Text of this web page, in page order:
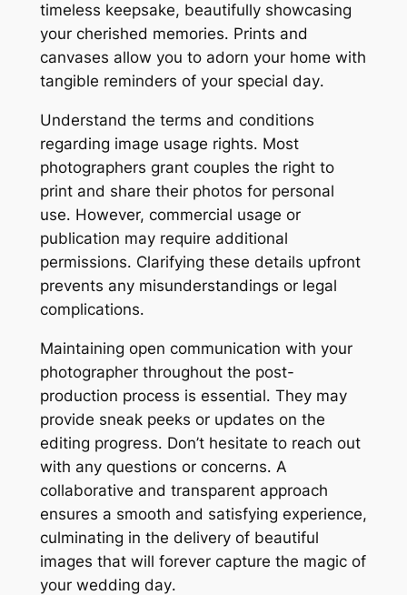
timeless keepsake, beautifully showcasing
your cherished memories․ Prints and
canvases allow you to adorn your home with
tangible reminders of your special day․
Understand the terms and conditions
regarding image usage rights․ Most
photographers grant couples the right to
print and share their photos for personal
use․ However, commercial usage or
publication may require additional
permissions․ Clarifying these details upfront
prevents any misunderstandings or legal
complications․
Maintaining open communication with your
photographer throughout the post-
production process is essential․ They may
provide sneak peeks or updates on the
editing progress․ Don’t hesitate to reach out
with any questions or concerns․ A
collaborative and transparent approach
ensures a smooth and satisfying experience,
culminating in the delivery of beautiful
images that will forever capture the magic of
your wedding day․